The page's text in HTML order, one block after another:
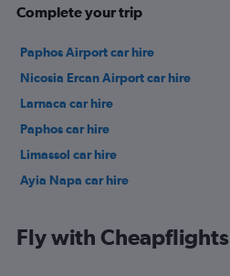
Complete your trip
Paphos Airport car hire
Nicosia Ercan Airport car hire
Larnaca car hire
Paphos car hire
Limassol car hire
Ayia Napa car hire
Fly with Cheapflights